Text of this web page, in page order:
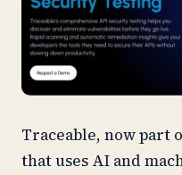
Traceable, now part
that uses AI and